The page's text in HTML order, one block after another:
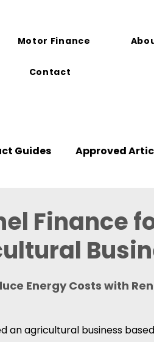
Motor Finance
Contact
Guides Approved
Finance
Energy Costs with
an agricultural business based